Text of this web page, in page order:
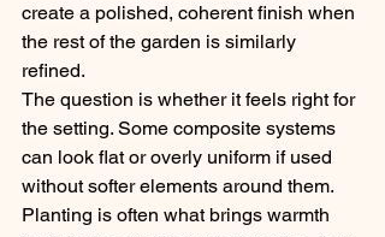
create a polished, coherent finish when
the rest of the garden is similarly
refined.
The question is whether it feels right for
the setting. Some composite systems
can look flat or overly uniform if used
without softer elements around them.
Planting is often what brings warmth